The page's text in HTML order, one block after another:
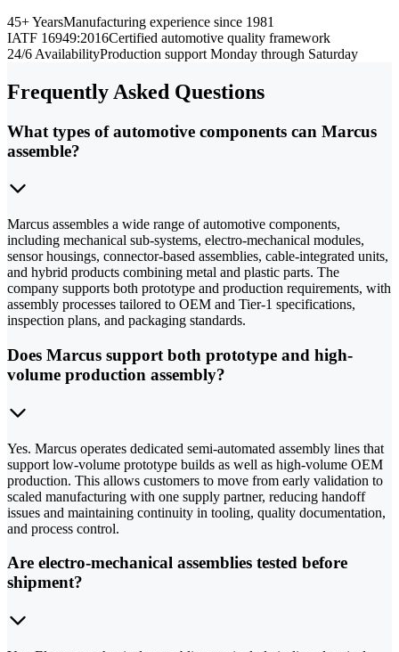
45+ YearsManufacturing experience since 1981
IATF 16949:2016Certified automotive quality framework
24/6 AvailabilityProduction support Monday through Saturday
Frequently Asked Questions
What types of automotive components can Marcus
assemble?
Marcus assembles a wide range of automotive components,
including mechanical sub-systems, electro-mechanical modules,
sensor housings, connector-based assemblies, cable-integrated units,
and hybrid products combining metal and plastic parts. The
company supports both prototype and production requirements, with
assembly processes tailored to OEM and Tier-1 specifications,
inspection plans, and packaging standards.
Does Marcus support both prototype and high-
volume production assembly?
Yes. Marcus operates dedicated semi-automated assembly lines that
support low-volume prototype builds as well as high-volume OEM
production. This allows customers to move from early validation to
scaled manufacturing with one supply partner, reducing handoff
issues and maintaining continuity in tooling, quality documentation,
and process control.
Are electro-mechanical assemblies tested before
shipment?